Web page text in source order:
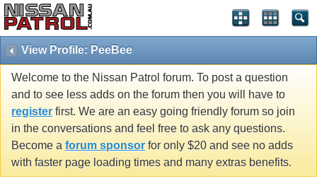
View Profile: PeeBee
Welcome to the Nissan Patrol forum. To post a question
and to see less adds on the forum then you will have to
register first. We are an easy going friendly forum so join
in the conversations and feel free to ask any questions.
Become a forum sponsor for only $20 and see no adds
with faster page loading times and many extras benefits.